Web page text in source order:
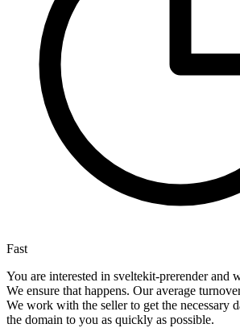
Fast
You are interested in sveltekit-prerender and
We ensure that happens. Our average
We work with the seller to get the necessary
the domain to you as quickly as possible.